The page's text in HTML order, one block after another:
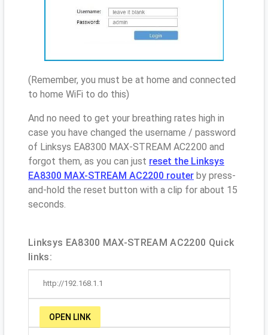
(Remember, you must be at home and connected
to home WiFi to do this)
And no need to get your breathing rates high in
case you have changed the username / password
of Linksys EA8300 MAX-STREAM AC2200 and
forgot them, as you can just reset the Linksys
EA8300 MAX-STREAM AC2200 router by press-
and-hold the reset button with a clip for about 15
seconds.
Linksys EA8300 MAX-STREAM AC2200 Quick
links:
http://192.168.1.1
OPEN LINK